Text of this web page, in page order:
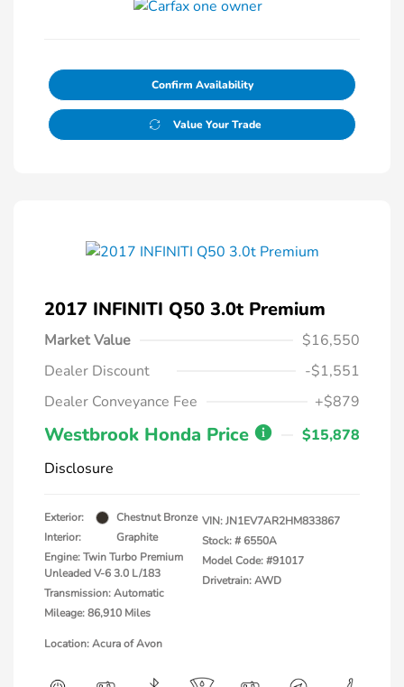
Confirm Availability
Value Your Trade
2017 INFINITI Q50 3.0t Premium
Market Value
$16,550
Dealer Discount
-$1,551
Dealer Conveyance Fee
+$879
Westbrook Honda Price
$15,878
Disclosure
Exterior:
Chestnut Bronze
Interior:
Graphite
Engine: Twin Turbo Premium
Unleaded V-6 3.0 L/183
Transmission: Automatic
Mileage: 86,910 Miles
VIN:JN1EV7AR2HM833867
Stock: #6550A
Model Code: #91017
Drivetrain: AWD
Location: Acura of Avon